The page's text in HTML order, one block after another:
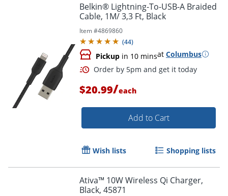
Order by 5pm and get it
Belkin® Lightning-To-USB-A Braided
Cable, 1M/ 3,3 Ft, Black
Item #4869860
(44)
Pickup in 10 minsat Columbus
$20.99/each
Add to Cart
Wish lists Shopping lists
Ativa™ 10W Wireless Qi Charger,
Black, 45871